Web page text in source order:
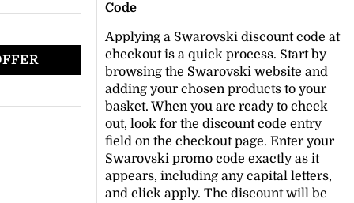
Code
Applying a Swarovski discount code at
checkout is a quick process. Start by
browsing the Swarovski website and
adding your chosen products to your
basket. When you are ready to check
out, look for the discount code entry
field on the checkout page. Enter your
Swarovski promo code exactly as it
appears, including any capital letters,
and click apply. The discount will be